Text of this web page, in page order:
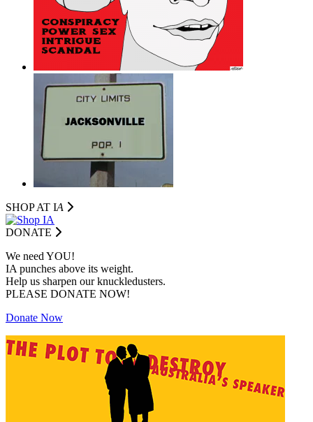
SHOP AT IA
DONATE
We need YOU!
IA punches above its weight.
Help us sharpen our knuckledusters.
PLEASE DONATE NOW!
Donate Now